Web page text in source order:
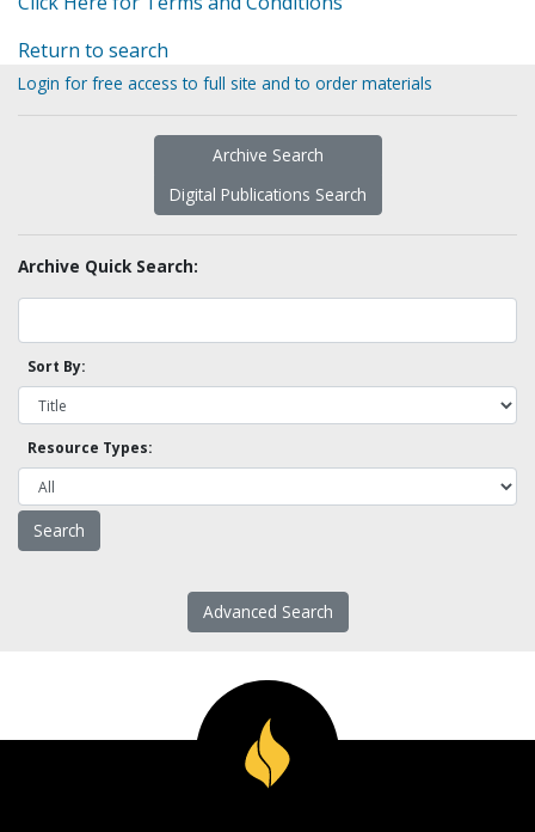
Return to search
Login for free access to full site and to order materials
Archive Search
Digital Publications Search
Archive Quick Search:
Sort By:
Resource Types:
Advanced Search